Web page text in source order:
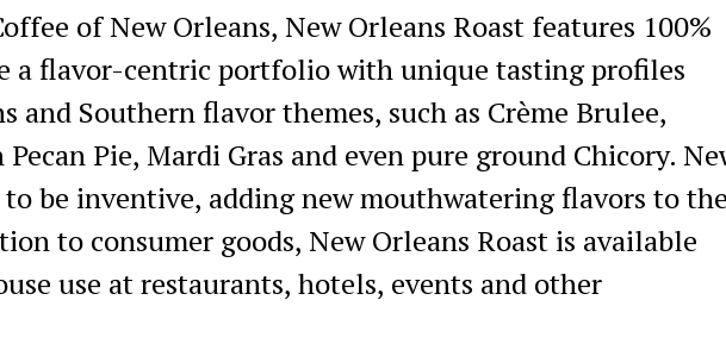
of New Orleans, New Orleans Roast features 100%
a flavor-centric portfolio with unique tasting profiles
Southern flavor themes, such as Crème Brulee,
Pie, Mardi Gras and even pure ground Chicory.
be inventive, adding new mouthwatering flavors to the
to consumer goods, New Orleans Roast is available
use at restaurants, hotels, events and other